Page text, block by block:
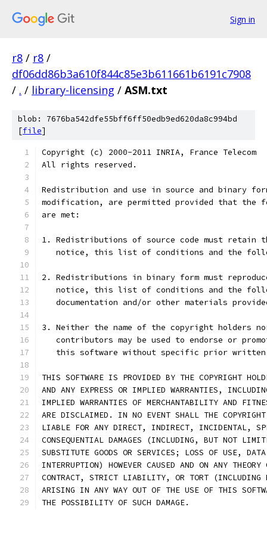
Sign in
r8 / r8 /
df06dd86b3a610f844c85e3b611661b6191c7908
/ . / library-licensing / ASM.txt
blob: 7676ba542dfe55bff6ff50edb9ed620da8c994bd
[file]
Copyright (c) 2000-2011 INRIA, France Telecom
All rights reserved.
Redistribution and use in source and binary
modification, are permitted provided that the
are met:
1. Redistributions of source code must retain
notice, this list of conditions and the
2. Redistributions in binary form must
notice, this list of conditions and the
documentation and/or other materials
3. Neither the name of the copyright holders
contributors may be used to endorse or
this software without specific prior
THIS SOFTWARE IS PROVIDED BY THE COPYRIGHT
AND ANY EXPRESS OR IMPLIED WARRANTIES,
IMPLIED WARRANTIES OF MERCHANTABILITY AND
ARE DISCLAIMED. IN NO EVENT SHALL THE COPYRIGHT
LIABLE FOR ANY DIRECT, INDIRECT, INCIDENTAL,
CONSEQUENTIAL DAMAGES (INCLUDING, BUT NOT
SUBSTITUTE GOODS OR SERVICES; LOSS OF USE,
INTERRUPTION) HOWEVER CAUSED AND ON ANY
CONTRACT, STRICT LIABILITY, OR TORT (INCLUDING
ARISING IN ANY WAY OUT OF THE USE OF THIS
THE POSSIBILITY OF SUCH DAMAGE.